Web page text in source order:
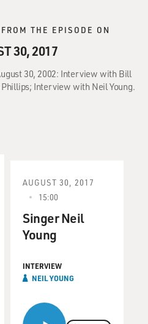
THE EPISODE ON
30, 2017
30, 2002: Interview with Bill
Interview with Neil Young.
AUGUST 30, 2017
15:00
Singer Neil
Young
INTERVIEW
NEIL YOUNG